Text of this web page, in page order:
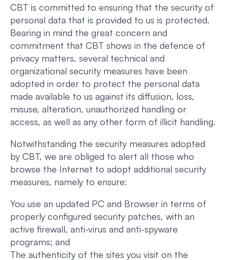
CBT is committed to ensuring that the security of
personal data that is provided to us is protected.
Bearing in mind the great concern and
commitment that CBT shows in the defence of
privacy matters, several technical and
organizational security measures have been
adopted in order to protect the personal data
made available to us against its diffusion, loss,
misuse, alteration, unauthorized handling or
access, as well as any other form of illicit handling.
Notwithstanding the security measures adopted
by CBT, we are obliged to alert all those who
browse the Internet to adopt additional security
measures, namely to ensure:
You use an updated PC and Browser in terms of
properly configured security patches, with an
active firewall, anti-virus and anti-spyware
programs; and
The authenticity of the sites you visit on the